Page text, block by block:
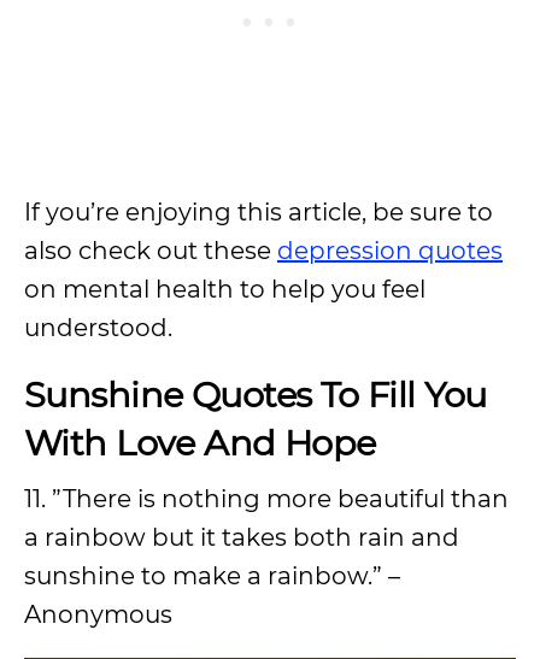
If you’re enjoying this article, be sure to
also check out these depression quotes
on mental health to help you feel
understood.
Sunshine Quotes To Fill You
With Love And Hope
11. ”There is nothing more beautiful than
a rainbow but it takes both rain and
sunshine to make a rainbow.” –
Anonymous